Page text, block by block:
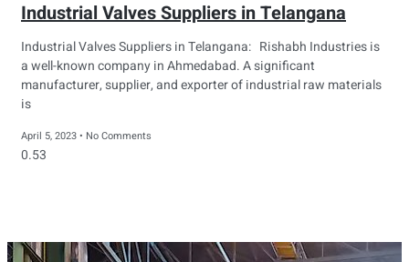
Industrial Valves Suppliers in Telangana
Industrial Valves Suppliers in Telangana: Rishabh Industries is
a well-known company in Ahmedabad. A significant
manufacturer, supplier, and exporter of industrial raw materials
is
April 5, 2023 No Comments